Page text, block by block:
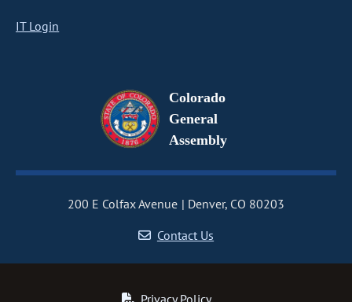
IT Login
Colorado
General
Assembly
200 E Colfax Avenue
Denver, CO 80203
Contact Us
Privacy Policy